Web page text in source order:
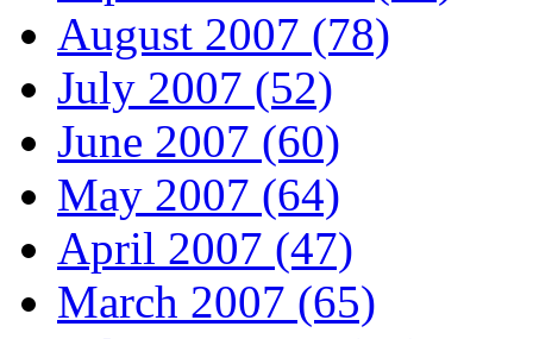
August 2007 (78)
July 2007 (52)
June 2007 (60)
May 2007 (64)
April 2007 (47)
March 2007 (65)